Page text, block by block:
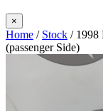
×
Home / Stock / 1998
(passenger Side)